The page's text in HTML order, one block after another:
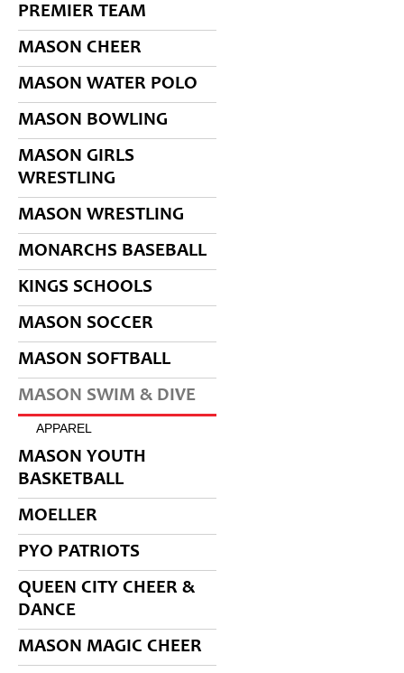
PREMIER TEAM
MASON CHEER
MASON WATER POLO
MASON BOWLING
MASON GIRLS
WRESTLING
MASON WRESTLING
MONARCHS BASEBALL
KINGS SCHOOLS
MASON SOCCER
MASON SOFTBALL
MASON SWIM & DIVE
APPAREL
MASON YOUTH
BASKETBALL
MOELLER
PYO PATRIOTS
QUEEN CITY CHEER &
DANCE
MASON MAGIC CHEER